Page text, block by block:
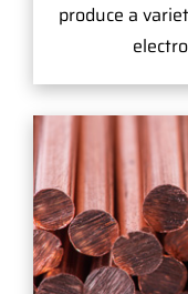
produce a